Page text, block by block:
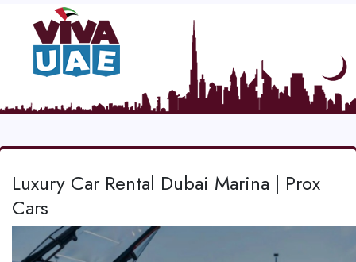
Luxury Car Rental Dubai Marina | Prox
Cars